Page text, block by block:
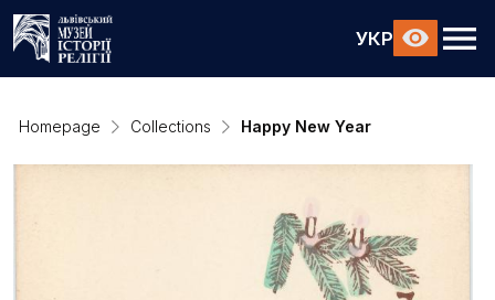
УКР
Homepage Collections Happy New Year